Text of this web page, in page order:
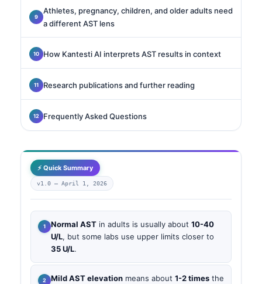
Athletes, pregnancy, children, and older adults need
a different AST lens
How Kantesti AI interprets AST results in context
Research publications and further reading
Frequently Asked Questions
⚡ Quick Summary
v1.0 — April 1, 2026
Normal AST in adults is usually about 10-40
U/L, but some labs use upper limits closer to
35 U/L.
Mild AST elevation means about 1-2 times the